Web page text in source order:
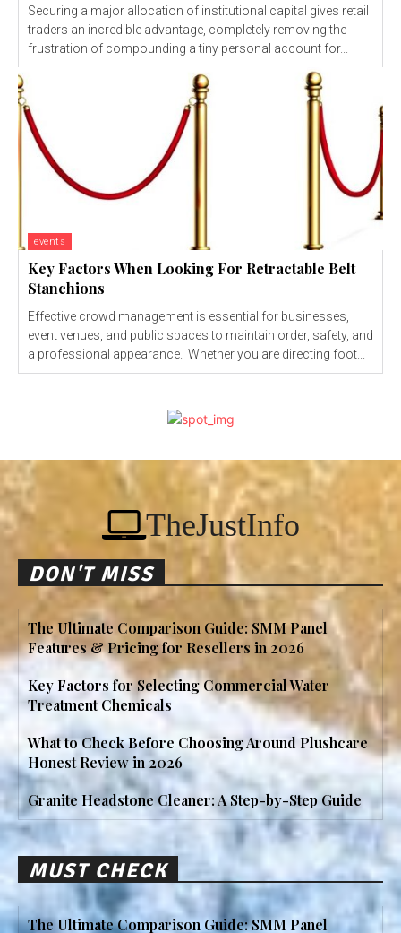
Securing a major allocation of institutional capital gives retail
traders an incredible advantage, completely removing the
frustration of compounding a tiny personal account for...
events
Key Factors When Looking For Retractable Belt
Stanchions
Effective crowd management is essential for businesses,
event venues, and public spaces to maintain order, safety, and
a professional appearance. Whether you are directing foot...
TheJustInfo
DON'T MISS
The Ultimate Comparison Guide: SMM Panel
Features & Pricing for Resellers in 2026
Key Factors for Selecting Commercial Water
Treatment Chemicals
What to Check Before Choosing Around Plushcare
Honest Review in 2026
Granite Headstone Cleaner: A Step-by-Step Guide
MUST CHECK
The Ultimate Comparison Guide: SMM Panel